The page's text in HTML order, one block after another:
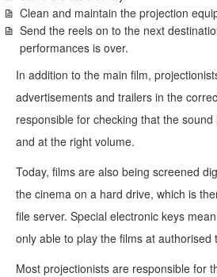
Clean and maintain the projection
Send the reels on to the next
performances is over.
In addition to the main film,
advertisements and trailers in the
responsible for checking that the
and at the right volume.
Today, films are also being screened
the cinema on a hard drive, which is
file server. Special electronic keys
only able to play the films at authorised
Most projectionists are responsible for